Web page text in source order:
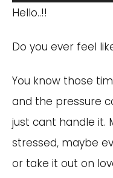
Player
Hello..!!
Do you ever feel
You know those
and the pressure
just cant handle it.
stressed, maybe
or take it out on